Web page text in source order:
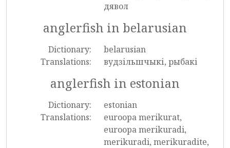
дявол
anglerfish in belarusian
Dictionary:
belarusian
Translations:
вудзільшчыкі, рыбакі
anglerfish in estonian
Dictionary:
estonian
Translations:
euroopa merikurat,
euroopa merikuradi,
merikuradi, merikuradite,